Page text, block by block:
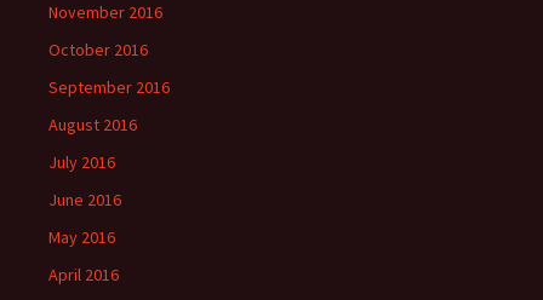
November 2016
October 2016
September 2016
August 2016
July 2016
June 2016
May 2016
April 2016